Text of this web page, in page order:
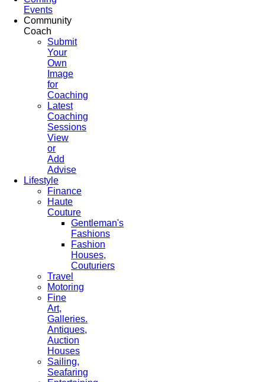
Events
Community
Coach
Submit
Your
Own
Image
for
Coaching
Latest
Coaching
Sessions
View
or
Add
Advise
Lifestyle
Finance
Haute
Couture
Gentleman's
Fashions
Fashion
Houses,
Couturiers
Travel
Motoring
Fine
Art,
Galleries.
Antiques,
Auction
Houses
Sailing,
Seafaring